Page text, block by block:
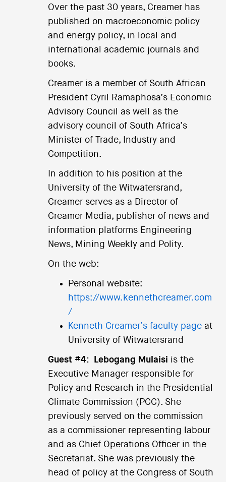
Over the past 30 years, Creamer has
published on macroeconomic policy
and energy policy, in local and
international academic journals and
books.
Creamer is a member of South African
President Cyril Ramaphosa’s Economic
Advisory Council as well as the
advisory council of South Africa’s
Minister of Trade, Industry and
Competition.
In addition to his position at the
University of the Witwatersrand,
Creamer serves as a Director of
Creamer Media, publisher of news and
information platforms Engineering
News, Mining Weekly and Polity.
On the web:
Personal website:
https://www.kennethcreamer.com
/
Kenneth Creamer’s faculty pageat
University of Witwatersrand
Guest #4: Lebogang Mulaisi is the
Executive Manager responsible for
Policy and Research in the Presidential
Climate Commission (PCC). She
previously served on the commission
as a commissioner representing labour
and as Chief Operations Officer in the
Secretariat. She was previously the
head of policy at the Congress of South